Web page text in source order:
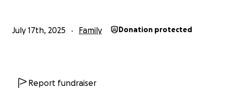
July 17th, 2025 Family Donation protected
Report fundraiser